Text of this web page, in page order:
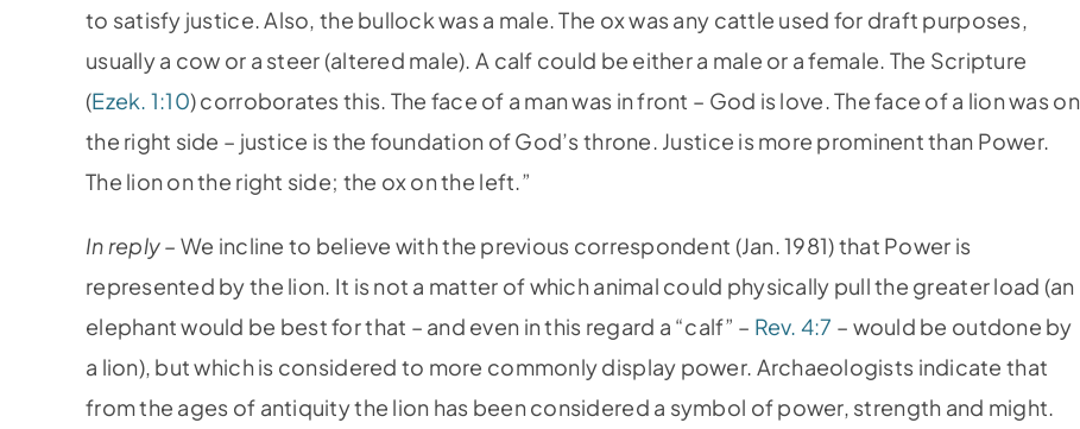
to satisfy justice. Also, the bullock was a male. The ox was any cattle used for draft purposes,
usually a cow or a steer (altered male). A calf could be either a male or a female. The Scripture
(Ezek. 1:10) corroborates this. The face of a man was in front – God is love. The face of a lion was on
the right side – justice is the foundation of God’s throne. Justice is more prominent than Power.
The lion on the right side; the ox on the left.”
In reply – We incline to believe with the previous correspondent (Jan. 1981) that Power is
represented by the lion. It is not a matter of which animal could physically pull the greater load (an
elephant would be best for that – and even in this regard a “calf” – Rev. 4:7 – would be outdone by
a lion), but which is considered to more commonly display power. Archaeologists indicate that
from the ages of antiquity the lion has been considered a symbol of power, strength and might.